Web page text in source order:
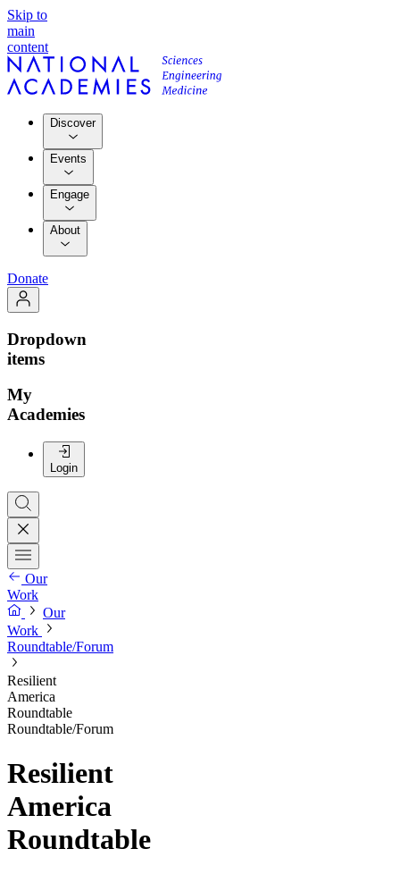
Skip to
main
content
Discover
Events
Engage
About
Donate
Dropdown
items
My
Academies
Login
Our
Work
Our
Work
Roundtable/Forum
Resilient
America
Roundtable
Roundtable/Forum
Resilient
America
Roundtable